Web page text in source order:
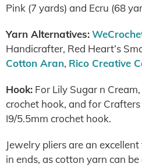
Pink (7 yards) and Ecru (68
Yarn Alternatives:
Handicrafter, Red Heart’s
Cotton Aran, Rico Creative
Hook: For Lily Sugar n
crochet hook, and for
I9/5.5mm crochet hook.
Jewelry pliers are an
in ends, as cotton yarn can